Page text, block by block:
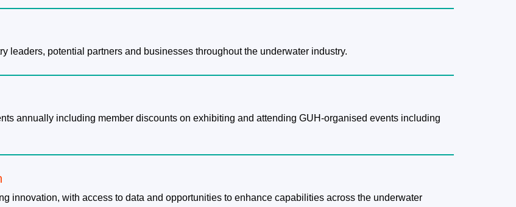
leaders, potential partners and businesses throughout the underwater industry.
annually including member discounts on exhibiting and attending GUH-organised events including
innovation, with access to data and opportunities to enhance capabilities across the underwater